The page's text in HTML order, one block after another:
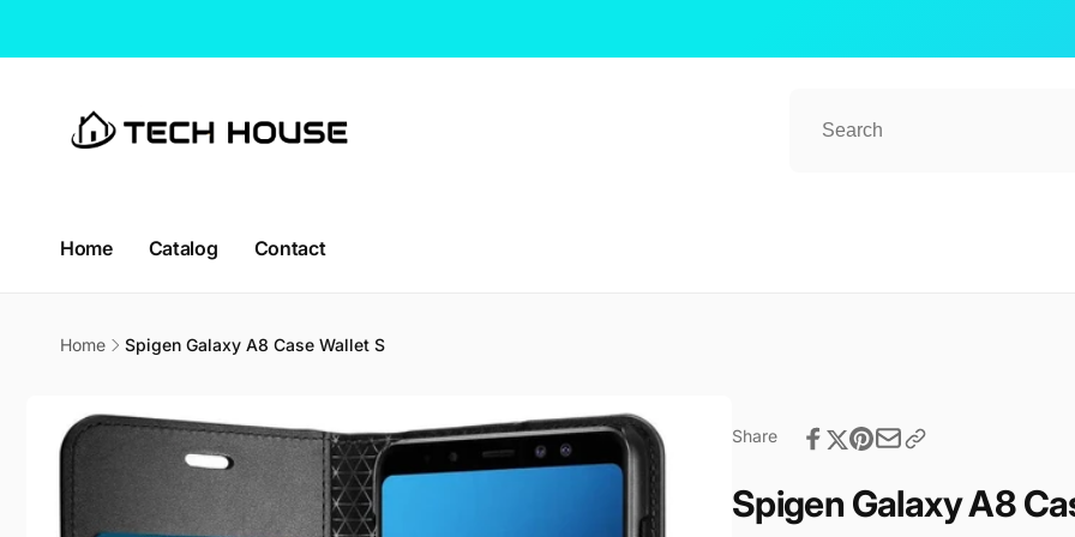
Home Catalog Contact
Home Spigen Galaxy A8 Case Wallet S
information
Share
Spigen Galaxy A8
+6566357081